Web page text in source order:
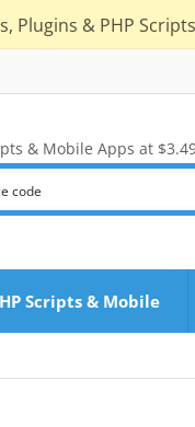
Plugins & PHP
& Mobile Apps at
Scripts & Mobile